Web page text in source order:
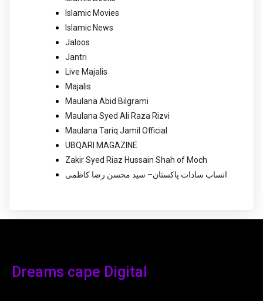
Islamic Movies
Islamic News
Jaloos
Jantri
Live Majalis
Majalis
Maulana Abid Bilgrami
Maulana Syed Ali Raza Rizvi
Maulana Tariq Jamil Official
UBQARI MAGAZINE
Zakir Syed Riaz Hussain Shah of Moch
انساب سادات پاکستان– سید محسن رضا کاظمی
Dreams cape Digital